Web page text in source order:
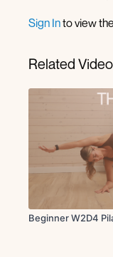
Sign Into view
Related
Beginner W2D4